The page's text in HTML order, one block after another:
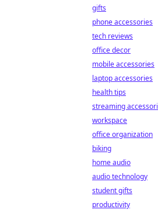
gifts
phone accessories
tech reviews
office decor
mobile accessories
laptop accessories
health tips
streaming
workspace
office organization
biking
home audio
audio technology
student gifts
productivity